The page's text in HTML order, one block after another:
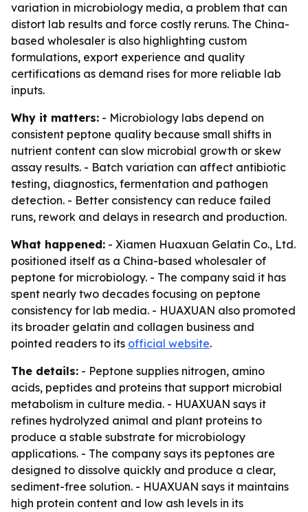
variation in microbiology media, a problem that can
distort lab results and force costly reruns. The China-
based wholesaler is also highlighting custom
formulations, export experience and quality
certifications as demand rises for more reliable lab
inputs.
Why it matters: - Microbiology labs depend on
consistent peptone quality because small shifts in
nutrient content can slow microbial growth or skew
assay results. - Batch variation can affect antibiotic
testing, diagnostics, fermentation and pathogen
detection. - Better consistency can reduce failed
runs, rework and delays in research and production.
What happened: - Xiamen Huaxuan Gelatin Co., Ltd.
positioned itself as a China-based wholesaler of
peptone for microbiology. - The company said it has
spent nearly two decades focusing on peptone
consistency for lab media. - HUAXUAN also promoted
its broader gelatin and collagen business and
pointed readers to its official website.
The details: - Peptone supplies nitrogen, amino
acids, peptides and proteins that support microbial
metabolism in culture media. - HUAXUAN says it
refines hydrolyzed animal and plant proteins to
produce a stable substrate for microbiology
applications. - The company says its peptones are
designed to dissolve quickly and produce a clear,
sediment-free solution. - HUAXUAN says it maintains
high protein content and low ash levels in its